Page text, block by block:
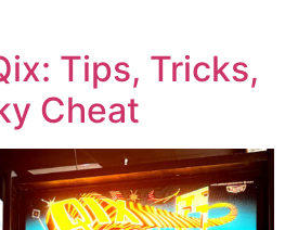
Tips, Tricks,
Cheat